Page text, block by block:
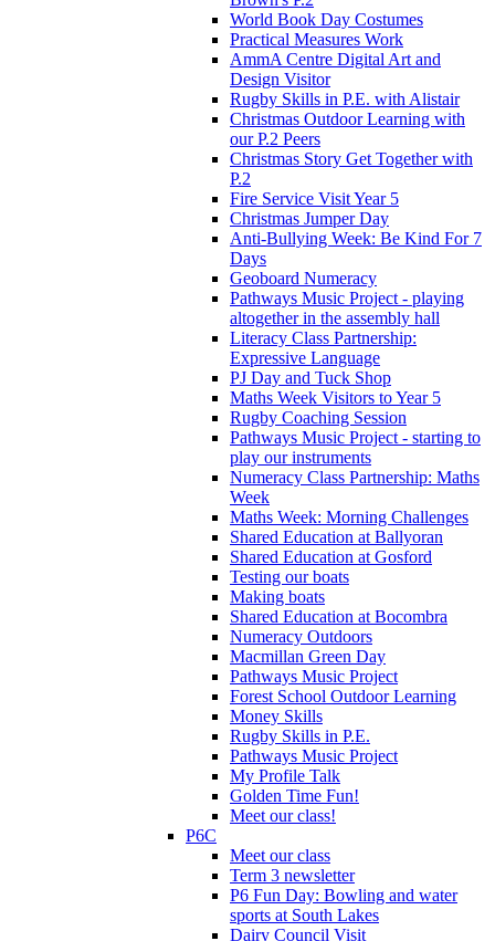
World Book Day Costumes
Practical Measures Work
AmmA Centre Digital Art and
Design Visitor
Rugby Skills in P.E. with Alistair
Christmas Outdoor Learning with
our P.2 Peers
Christmas Story Get Together with
P.2
Fire Service Visit Year 5
Christmas Jumper Day
Anti-Bullying Week: Be Kind For 7
Days
Geoboard Numeracy
Pathways Music Project - playing
altogether in the assembly hall
Literacy Class Partnership:
Expressive Language
PJ Day and Tuck Shop
Maths Week Visitors to Year 5
Rugby Coaching Session
Pathways Music Project - starting to
play our instruments
Numeracy Class Partnership: Maths
Week
Maths Week: Morning Challenges
Shared Education at Ballyoran
Shared Education at Gosford
Testing our boats
Making boats
Shared Education at Bocombra
Numeracy Outdoors
Macmillan Green Day
Pathways Music Project
Forest School Outdoor Learning
Money Skills
Rugby Skills in P.E.
Pathways Music Project
My Profile Talk
Golden Time Fun!
Meet our class!
P6C
Meet our class
Term 3 newsletter
P6 Fun Day: Bowling and water
sports at South Lakes
Dairy Council Visit